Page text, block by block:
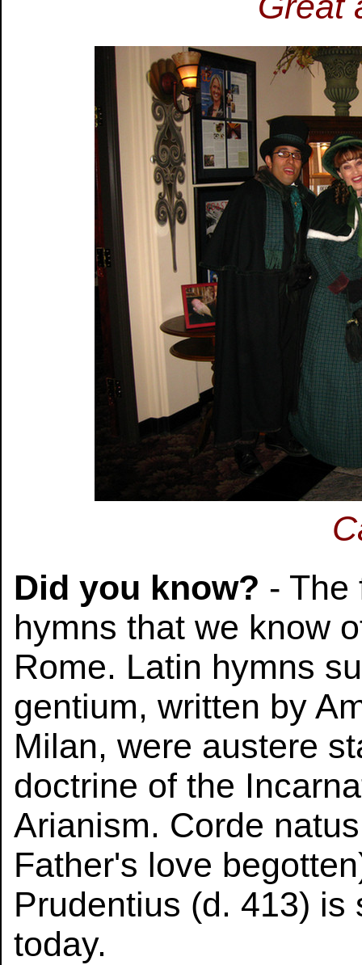
Did you know? - The
hymns that we know
Rome. Latin hymns
gentium, written by
Milan, were austere
doctrine of the
Arianism. Corde
Father's love
Prudentius (d. 413)
today.